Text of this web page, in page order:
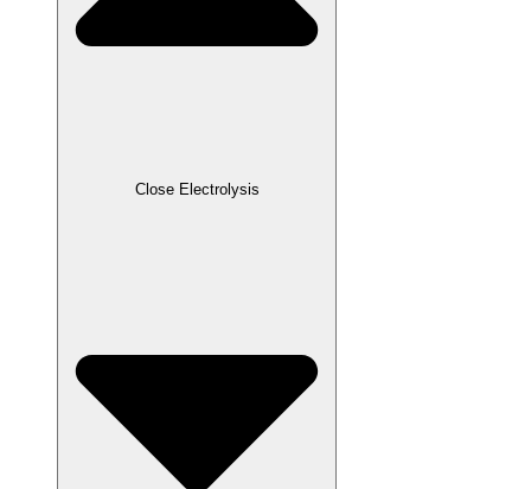
Close Electrolysis